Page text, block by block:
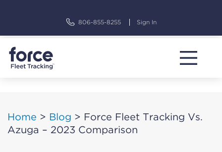
806-855-8255 Sign In
Home > Blog > Force Fleet Tracking Vs.
Azuga – 2023 Comparison